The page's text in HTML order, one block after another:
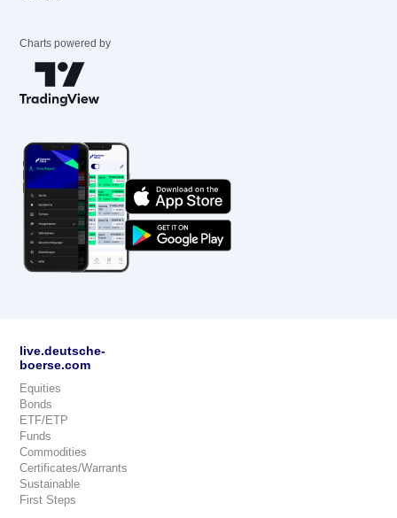
Charts powered by
live.deutsche-
boerse.com
Equities
Bonds
ETF/ETP
Funds
Commodities
Certificates/Warrants
Sustainable
First Steps